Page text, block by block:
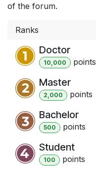
of the forum.
Ranks
Doctor
10,000 points
Master
2,000 points
Bachelor
500 points
Student
100 points